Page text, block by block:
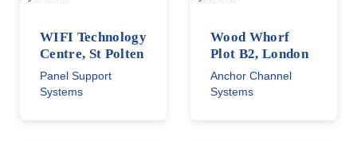
WIFI Technology
Centre, St Polten
Panel Support
Systems
Wood Whorf
Plot B2, London
Anchor Channel
Systems